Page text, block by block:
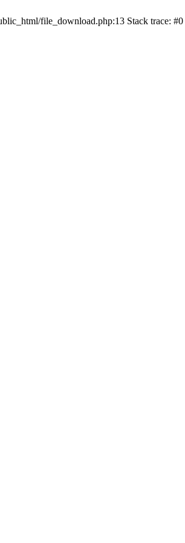
file_download.php:13 Stack trace: